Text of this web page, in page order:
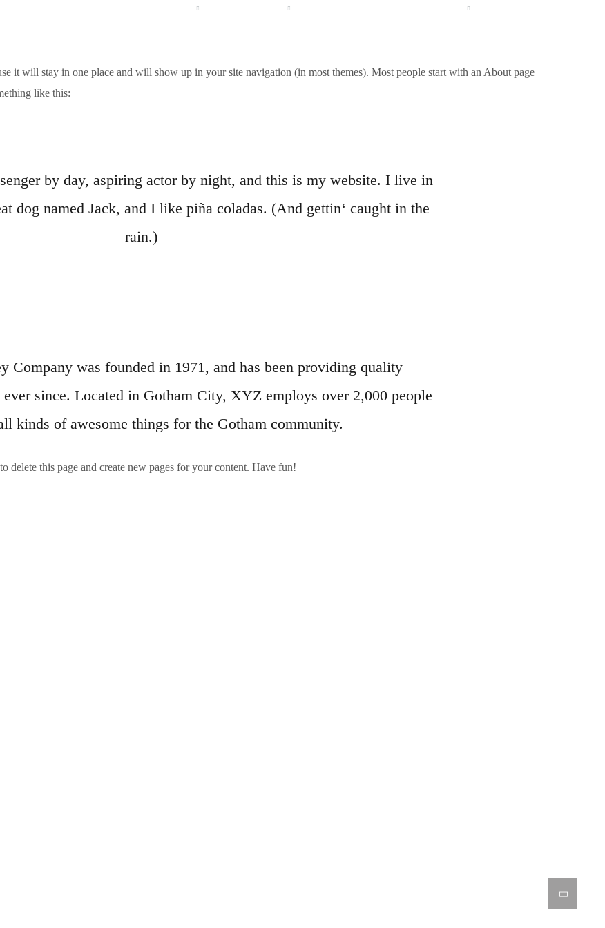
it will stay in one place and will show up in your site navigation (in most themes). Most people start with an About page
like this:
by day, aspiring actor by night, and this is my website. I live in
dog named Jack, and I like piña coladas. (And gettin‘ caught in the
rain.)
Company was founded in 1971, and has been providing quality
since. Located in Gotham City, XYZ employs over 2,000 people
kinds of awesome things for the Gotham community.
to delete this page and create new pages for your content. Have fun!